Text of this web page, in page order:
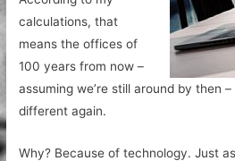
calculations, that
means the offices of
100 years from now –
assuming we’re still around by then
different again.
Why? Because of technology. Just